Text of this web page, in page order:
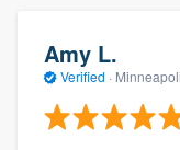
Amy L.
Verified ·